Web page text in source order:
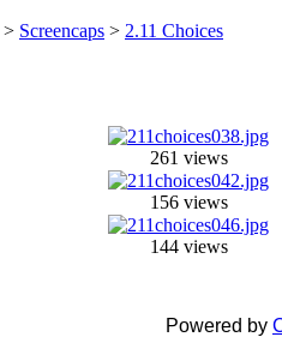
> Screencaps > 2.11 Choices
261 views
156 views
144 views
Powered by